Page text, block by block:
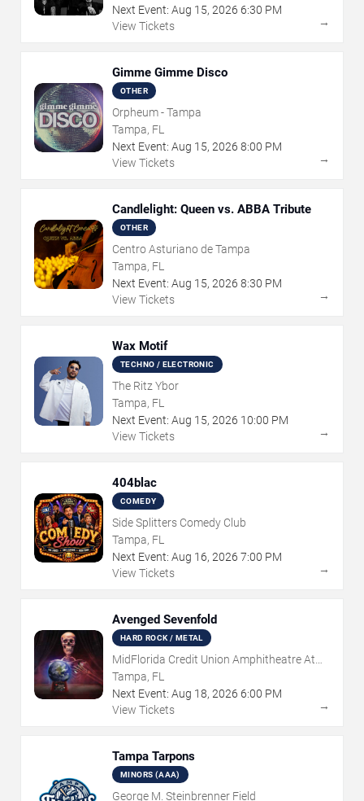
Next Event: Aug 15, 2026 6:30 PM
View Tickets
→
Gimme Gimme Disco
OTHER
Orpheum - Tampa
Tampa, FL
Next Event: Aug 15, 2026 8:00 PM
View Tickets
→
Candlelight: Queen vs. ABBA Tribute
OTHER
Centro Asturiano de Tampa
Tampa, FL
Next Event: Aug 15, 2026 8:30 PM
View Tickets
→
Wax Motif
TECHNO / ELECTRONIC
The Ritz Ybor
Tampa, FL
Next Event: Aug 15, 2026 10:00 PM
View Tickets
→
404blac
COMEDY
Side Splitters Comedy Club
Tampa, FL
Next Event: Aug 16, 2026 7:00 PM
View Tickets
→
Avenged Sevenfold
HARD ROCK / METAL
MidFlorida Credit Union Amphitheatre At
The Florida State Fairgrounds
Tampa, FL
Next Event: Aug 18, 2026 6:00 PM
View Tickets
→
Tampa Tarpons
MINORS (AAA)
George M. Steinbrenner Field